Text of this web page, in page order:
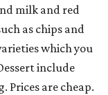
milk and red
as chips and
which you
include
Prices are cheap.